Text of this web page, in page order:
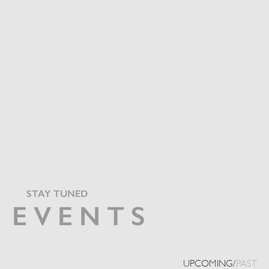
STAY TUNED
EVENTS
UPCOMING/PAST